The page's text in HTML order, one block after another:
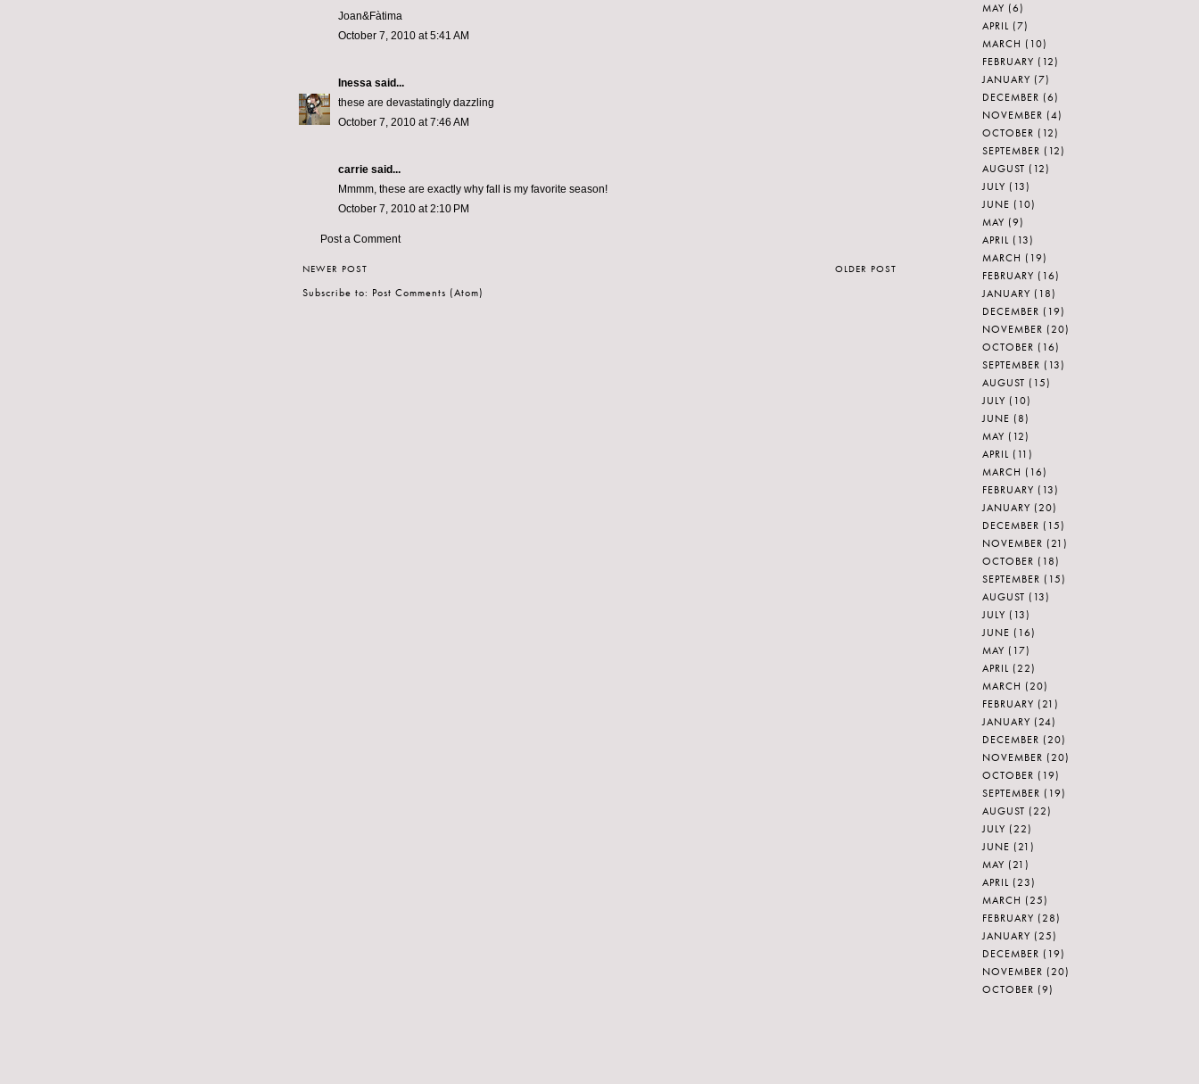
Joan&Fàtima
October 7, 2010 at 5:41 AM
Inessa said...
these are devastatingly dazzling
October 7, 2010 at 7:46 AM
carrie said...
Mmmm, these are exactly why fall is my favorite season!
October 7, 2010 at 2:10 PM
Post a Comment
NEWER POST OLDER POST
Subscribe to: Post Comments (Atom)
MAY (6)
APRIL (7)
MARCH (10)
FEBRUARY (12)
JANUARY (7)
DECEMBER (6)
NOVEMBER (4)
OCTOBER (12)
SEPTEMBER (12)
AUGUST (12)
JULY (13)
JUNE (10)
MAY (9)
APRIL (13)
MARCH (19)
FEBRUARY (16)
JANUARY (18)
DECEMBER (19)
NOVEMBER (20)
OCTOBER (16)
SEPTEMBER (13)
AUGUST (15)
JULY (10)
JUNE (8)
MAY (12)
APRIL (11)
MARCH (16)
FEBRUARY (13)
JANUARY (20)
DECEMBER (15)
NOVEMBER (21)
OCTOBER (18)
SEPTEMBER (15)
AUGUST (13)
JULY (13)
JUNE (16)
MAY (17)
APRIL (22)
MARCH (20)
FEBRUARY (21)
JANUARY (24)
DECEMBER (20)
NOVEMBER (20)
OCTOBER (19)
SEPTEMBER (19)
AUGUST (22)
JULY (22)
JUNE (21)
MAY (21)
APRIL (23)
MARCH (25)
FEBRUARY (28)
JANUARY (25)
DECEMBER (19)
NOVEMBER (20)
OCTOBER (9)